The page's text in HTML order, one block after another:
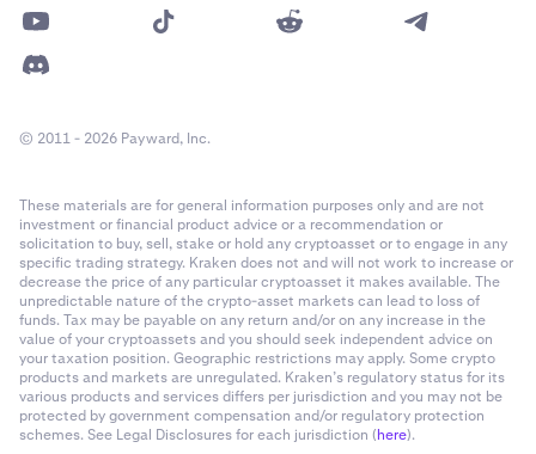
© 2011 - 2026 Payward, Inc.
These materials are for general information purposes only and are not
investment or financial product advice or a recommendation or
solicitation to buy, sell, stake or hold any cryptoasset or to engage in any
specific trading strategy. Kraken does not and will not work to increase or
decrease the price of any particular cryptoasset it makes available. The
unpredictable nature of the crypto-asset markets can lead to loss of
funds. Tax may be payable on any return and/or on any increase in the
value of your cryptoassets and you should seek independent advice on
your taxation position. Geographic restrictions may apply. Some crypto
products and markets are unregulated. Kraken’s regulatory status for its
various products and services differs per jurisdiction and you may not be
protected by government compensation and/or regulatory protection
schemes. See Legal Disclosures for each jurisdiction (here).